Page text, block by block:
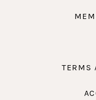
TERMS